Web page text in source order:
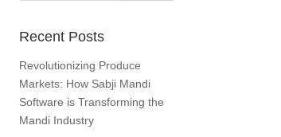
Recent Posts
Revolutionizing Produce
Markets: How Sabji Mandi
Software is Transforming the
Mandi Industry